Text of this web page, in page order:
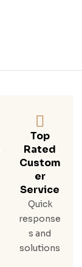
Top
Rated
Custom
Er
Service
Quick
response
s and
solutions